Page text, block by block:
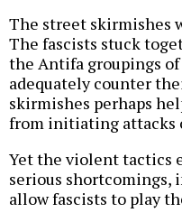
The street skirmishes
The fascists stuck
the Antifa groupings
adequately counter
skirmishes perhaps
from initiating attacks
Yet the violent tactics
serious shortcomings,
allow fascists to play